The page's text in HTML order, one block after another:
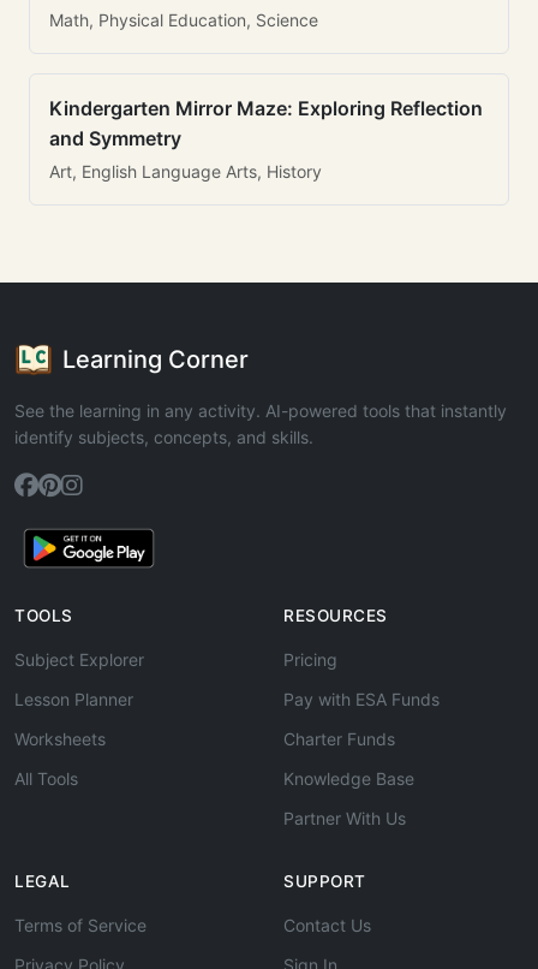
Math, Physical Education, Science
Kindergarten Mirror Maze: Exploring Reflection
and Symmetry
Art, English Language Arts, History
Learning Corner
See the learning in any activity. AI-powered tools that instantly
identify subjects, concepts, and skills.
TOOLS
Subject Explorer
Lesson Planner
Worksheets
All Tools
RESOURCES
Pricing
Pay with ESA Funds
Charter Funds
Knowledge Base
Partner With Us
LEGAL
Terms of Service
Privacy Policy
SUPPORT
Contact Us
Sign In